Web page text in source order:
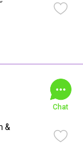
&
Chat